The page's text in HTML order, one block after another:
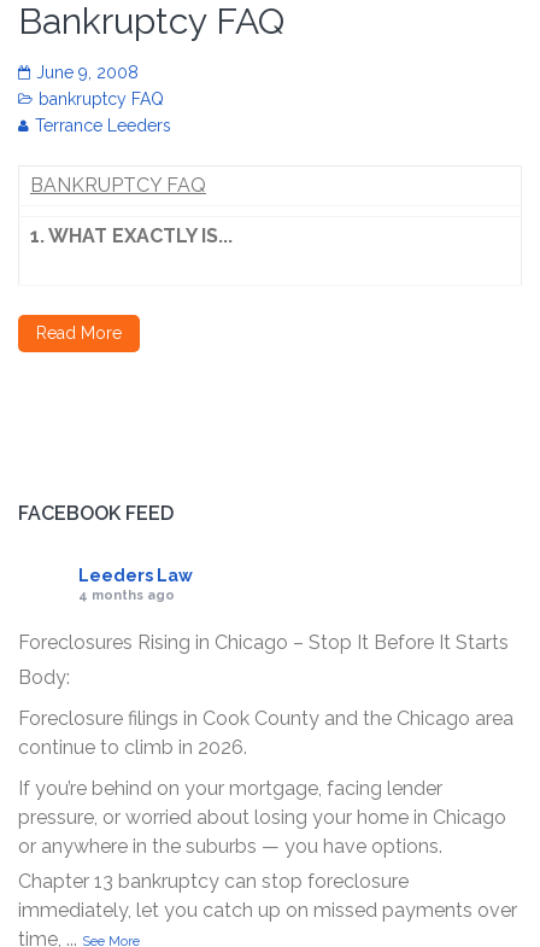
Bankruptcy FAQ
June 9, 2008
bankruptcy FAQ
Terrance Leeders
BANKRUPTCY FAQ
1. WHAT EXACTLY IS...
Read More
FACEBOOK FEED
Leeders Law
4 months ago
Foreclosures Rising in Chicago – Stop It Before It Starts
Body:
Foreclosure filings in Cook County and the Chicago area
continue to climb in 2026.
If you’re behind on your mortgage, facing lender
pressure, or worried about losing your home in Chicago
or anywhere in the suburbs — you have options.
Chapter 13 bankruptcy can stop foreclosure
immediately, let you catch up on missed payments over
time, ... See More